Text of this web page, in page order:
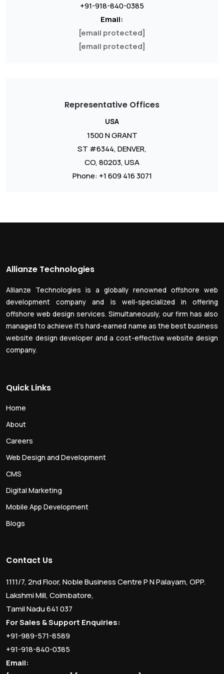
+91-918-840-0385
Email:
[email protected]
[email protected]
Representative Offices
USA
1500 N GRANT
ST #6344, DENVER,
CO, 80203, USA
Phone: +1 609 416 3071
Allianze Technologies
Allianze Technologies is a globally renowned offshore web
development company and is well-specialized in offering
offshore web design services. Simultaneously, our firm has also
managed to achieve it’s hard-earned name as the best business
website design developer and a cost-effective website design
company.
Quick Links
Home
About
Careers
Web Design and Development
CMS
Digital Marketing
Mobile App Development
Blogs
Contact Us
1111/7, 2nd Floor, Noble Business Centre P N Palayam, OPP.
Lakshmi Mill, Coimbatore,
Tamil Nadu 641 037
For Sales & Support Enquiries:
+91-989-571-8589
+91-918-840-0385
Email: